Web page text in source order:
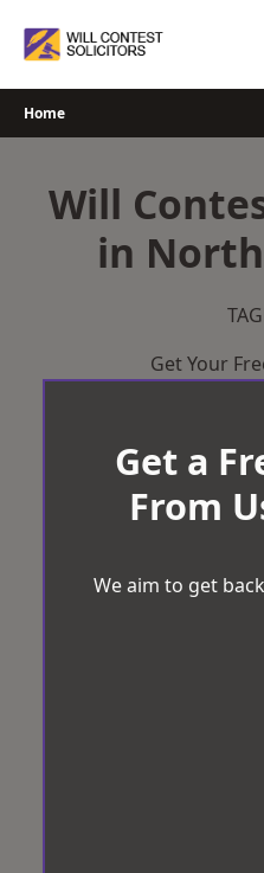
Home
Will
in
Get Your
Get a
From
We aim to get